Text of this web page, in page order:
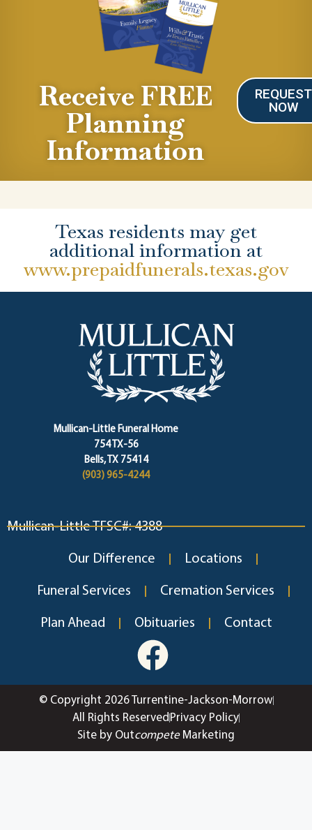
Receive FREE
Planning
Information
REQUEST
NOW
Texas residents may get
additional information at
www.prepaidfunerals.texas.gov
Mullican-Little Funeral Home
754 TX-56
Bells, TX 75414
(903) 965-4244
Mullican-Little TFSC#: 4388
Our Difference Locations
Funeral Services Cremation Services
Plan Ahead Obituaries Contact
© Copyright 2026 Turrentine-Jackson-Morrow
All Rights Reserved Privacy Policy
Site by OutcompeteMarketing